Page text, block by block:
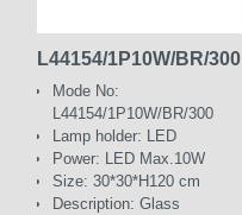
L44154/1P10W/BR/300
Mode No:
L44154/1P10W/BR/300
Lamp holder: LED
Power: LED Max.10W
Size: 30*30*H120 cm
Description: Glass